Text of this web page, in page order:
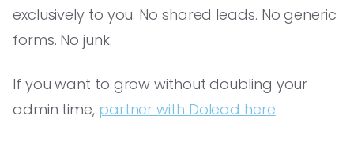
exclusively to you. No shared leads. No generic
forms. No junk.
If you want to grow without doubling your
admin time, partner with Dolead here.